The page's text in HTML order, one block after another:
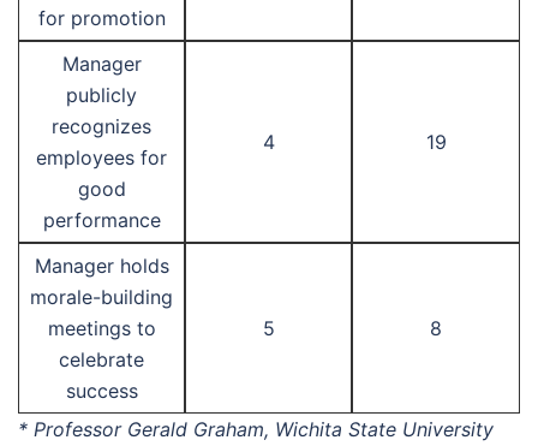
for promotion
Manager
publicly
recognizes
employees for
good
performance
4 19
Manager holds
morale-building
meetings to
celebrate
success
5 8
* Professor Gerald Graham, Wichita State University